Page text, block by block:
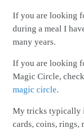
If you are looking
during a meal I
many years.
If you are looking
Magic Circle,
magic circle.
My tricks typically
cards, coins, rings,